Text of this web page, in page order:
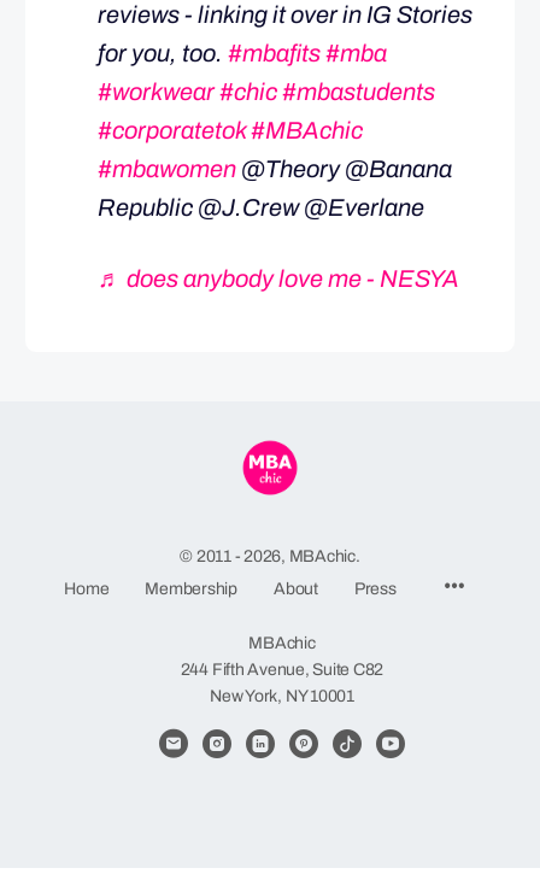
reviews - linking it over in IG Stories
for you, too. #mbafits#mba
#workwear#chic#mbastudents
#corporatetok#MBAchic
#mbawomen @Theory @Banana
Republic @J.Crew @Everlane
♬ does anybody love me - NESYA
© 2011 - 2026, MBAchic.
Home
Membership About Press
MBAchic
244 Fifth Avenue, Suite C82
New York, NY 10001